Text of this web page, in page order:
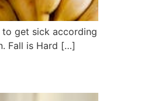
get sick according
Fall is Hard […]